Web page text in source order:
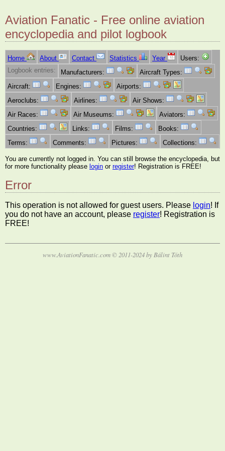
Aviation Fanatic - Free online aviation
encyclopedia and pilot logbook
Home About Contact Statistics Year
Users:
Logbook entries:
Manufacturers:
Aircraft Types:
Aircraft:
Engines:
Airports:
Aeroclubs:
Airlines:
Air Shows:
Air Races:
Air Museums:
Aviators:
Countries:
Links: Films:
Books:
Terms:
Comments: Pictures: Collections:
You are currently not logged in. You can still browse the encyclopedia, but
for more functionality please login or register! Registration is FREE!
Error
This operation is not allowed for guest users. Please login! If
you do not have an account, please register! Registration is
FREE!
www.AviationFanatic.com © 2011-2024 by Bálint Tóth